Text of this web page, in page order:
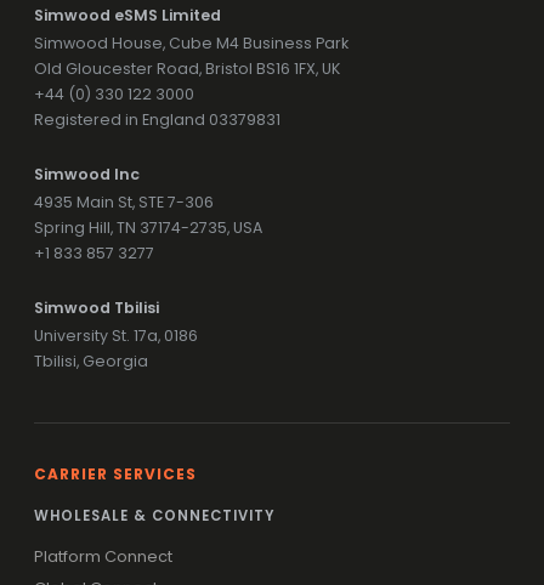
Simwood eSMS Limited
Simwood House, Cube M4 Business Park
Old Gloucester Road, Bristol BS16 1FX, UK
+44 (0) 330 122 3000
Registered in England 03379831
Simwood Inc
4935 Main St, STE 7-306
Spring Hill, TN 37174-2735, USA
+1 833 857 3277
Simwood Tbilisi
University St. 17a, 0186
Tbilisi, Georgia
CARRIER SERVICES
WHOLESALE & CONNECTIVITY
Platform Connect